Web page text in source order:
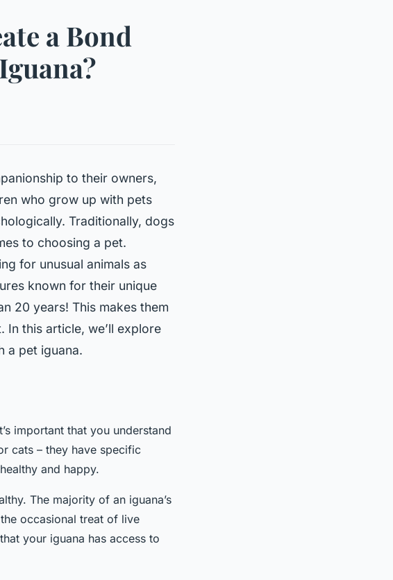
a Bond
to their owners,
who grow up with pets
Traditionally, dogs
to choosing a pet.
for unusual animals as
known for their unique
20 years! This makes them
this article, we’ll explore
a pet iguana.
important that you understand
cats – they have specific
and happy.
The majority of an iguana’s
occasional treat of live
your iguana has access to